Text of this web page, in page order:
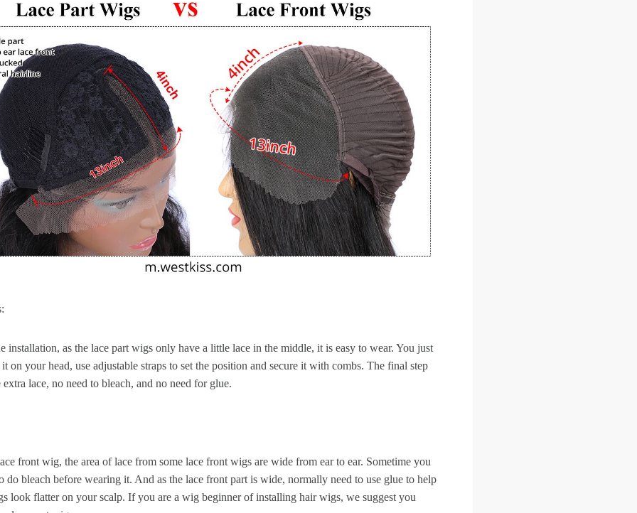
installation, as the lace part wigs only have a little lace in the middle, it is easy to wear. You just
on your head, use adjustable straps to set the position and secure it with combs. The final step
extra lace, no need to bleach, and no need for glue.
front wig, the area of lace from some lace front wigs are wide from ear to ear. Sometime you
do bleach before wearing it. And as the lace front part is wide, normally need to use glue to help
look flatter on your scalp. If you are a wig beginner of installing hair wigs, we suggest you